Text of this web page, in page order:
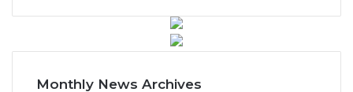
Monthly News Archives